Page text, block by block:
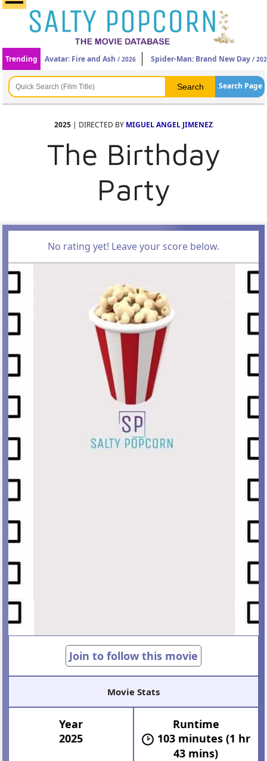
Trending Avatar: Fire and Ash / 2026 Spider-Man: Brand New Day /
Search Page
2025 | DIRECTED BY MIGUEL ANGEL JIMENEZ
The Birthday
Party
No rating yet! Leave your score below.
Join to follow this movie
Movie Stats
Year
2025
Runtime
103 minutes (1 hr
43 mins)